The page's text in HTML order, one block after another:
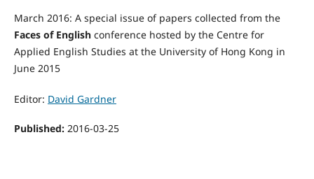
March 2016: A special issue of papers collected from the
Faces of Englishconference hosted by the Centre for
Applied English Studies at the University of Hong Kong in
June 2015
Editor: David Gardner
Published: 2016-03-25